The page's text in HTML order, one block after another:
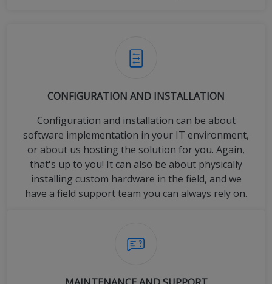
CONFIGURATION AND INSTALLATION
Configuration and installation can be about
software implementation in your IT environment,
or about us hosting the solution for you. Again,
that's up to you! It can also be about physically
installing custom hardware in the field, and we
have a field support team you can always rely on.